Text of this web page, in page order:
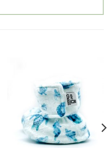
votre 10%